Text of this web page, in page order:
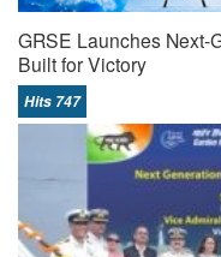
GRSE Launches Next-
Built for Victory
Hits 747